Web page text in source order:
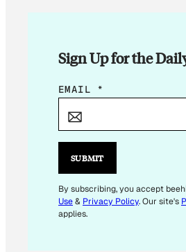
Sign Up for the
*
M
I
L
EMAIL *
SUBMIT
By subscribing, you accept
Use& Privacy Policy. Our site's
applies.